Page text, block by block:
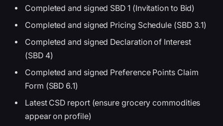
Completed and signed SBD 1 (Invitation to Bid)
Completed and signed Pricing Schedule (SBD 3.1)
Completed and signed Declaration of Interest
(SBD 4)
Completed and signed Preference Points Claim
Form (SBD 6.1)
Latest CSD report (ensure grocery commodities
appear on profile)